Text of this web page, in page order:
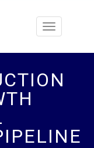
Toggle